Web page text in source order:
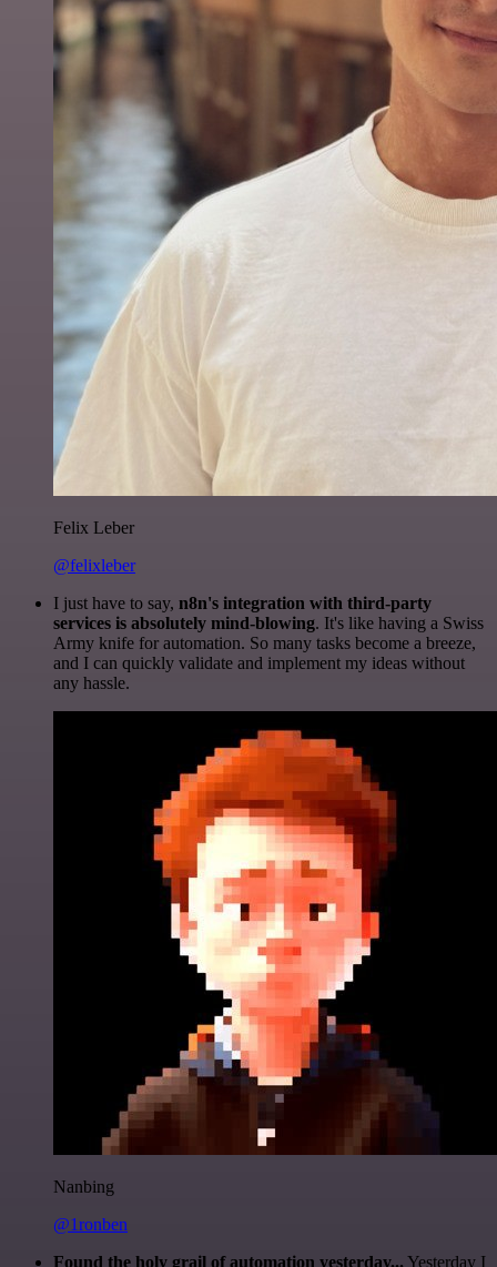
Felix Leber
@felixleber
I just have to say, n8n's integration with third-party
services is absolutely mind-blowing. It's like having a Swiss
Army knife for automation. So many tasks become a breeze,
and I can quickly validate and implement my ideas without
any hassle.
Nanbing
@1ronben
Found the holy grail of automation yesterday... Yesterday I